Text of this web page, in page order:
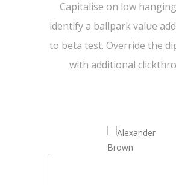
Capitalise on low
identify a ballpark value
to beta test. Override the
with additional